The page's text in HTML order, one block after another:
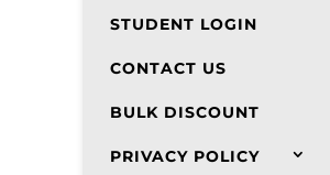
STUDENT LOGIN
CONTACT US
BULK DISCOUNT
PRIVACY POLICY